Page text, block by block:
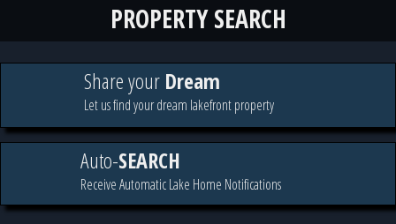
PROPERTY SEARCH
Share your Dream
Let us find your dream lakefront property
Auto-SEARCH
Receive Automatic Lake Home Notifications